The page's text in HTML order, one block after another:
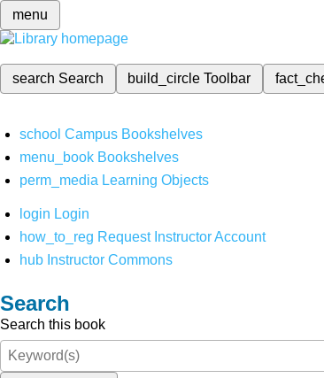
menu
search Search build_circleToolbar
school Campus Bookshelves
menu_book Bookshelves
perm_media Learning Objects
login Login
how_to_reg Request Instructor Account
hub Instructor Commons
Search
Search this book